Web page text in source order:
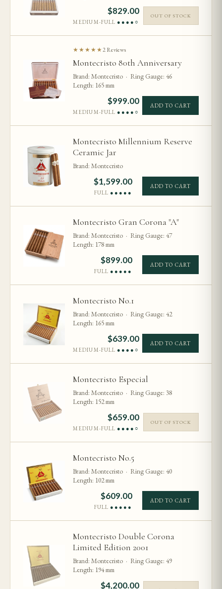
$829.00
MEDIUM-FULL ●●●●○
OUT OF STOCK
★★★★★2 Reviews
Montecristo 80th Anniversary
Brand: Montecristo · Ring Gauge: 46
Length: 165 mm
$999.00
MEDIUM-FULL ●●●●○
ADD TO CART
Montecristo Millennium Reserve
Ceramic Jar
Brand: Montecristo
$1,599.00
FULL ●●●●●
ADD TO CART
Montecristo Gran Corona "A"
Brand: Montecristo · Ring Gauge: 47
Length: 178 mm
$899.00
FULL ●●●●●
ADD TO CART
Montecristo No.1
Brand: Montecristo · Ring Gauge: 42
Length: 165 mm
$639.00
MEDIUM-FULL ●●●●○
ADD TO CART
Montecristo Especial
Brand: Montecristo · Ring Gauge: 38
Length: 152 mm
$659.00
MEDIUM-FULL ●●●●○
OUT OF STOCK
Montecristo No.5
Brand: Montecristo · Ring Gauge: 40
Length: 102 mm
$609.00
FULL ●●●●●
ADD TO CART
Montecristo Double Corona
Limited Edition 2001
Brand: Montecristo · Ring Gauge: 49
Length: 194 mm
$4,200.00